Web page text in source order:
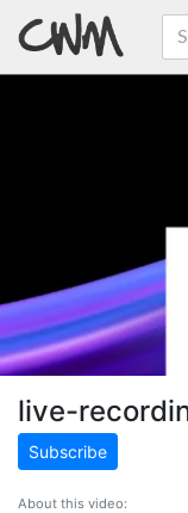
live-
Subscribe
About this video: